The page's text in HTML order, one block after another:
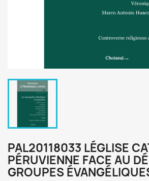
PAL20118033 LÉGLISE
PÉRUVIENNE FACE AU
GROUPES